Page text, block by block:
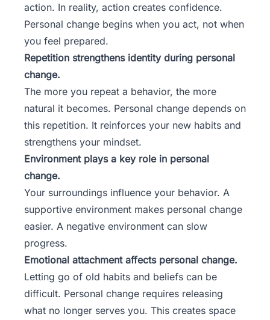
action. In reality, action creates confidence.
Personal change begins when you act, not when
you feel prepared.
Repetition strengthens identity during personal
change.
The more you repeat a behavior, the more
natural it becomes. Personal change depends on
this repetition. It reinforces your new habits and
strengthens your mindset.
Environment plays a key role in personal
change.
Your surroundings influence your behavior. A
supportive environment makes personal change
easier. A negative environment can slow
progress.
Emotional attachment affects personal change.
Letting go of old habits and beliefs can be
difficult. Personal change requires releasing
what no longer serves you. This creates space